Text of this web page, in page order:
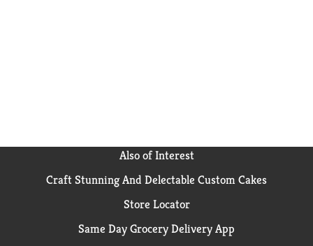
Also of Interest
Craft Stunning And Delectable Custom Cakes
Store Locator
Same Day Grocery Delivery App